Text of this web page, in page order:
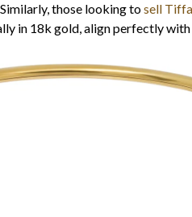
those looking tosell
in 18k gold, align perfectly